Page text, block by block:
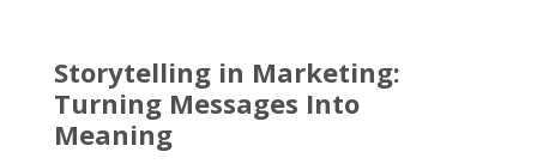
Storytelling in Marketing:
Turning Messages Into
Meaning